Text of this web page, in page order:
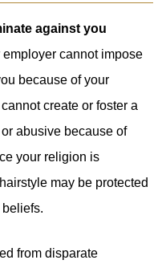
against you
employer cannot impose
because of your
create or foster a
abusive because of
your religion is
may be protected
from disparate